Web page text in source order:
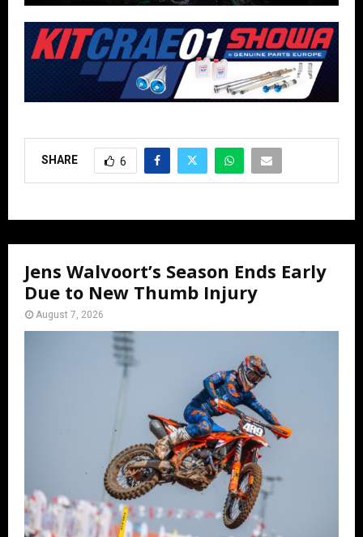
SHARE 6
Jens Walvoort’s Season Ends Early
Due to New Thumb Injury
August 7, 2026